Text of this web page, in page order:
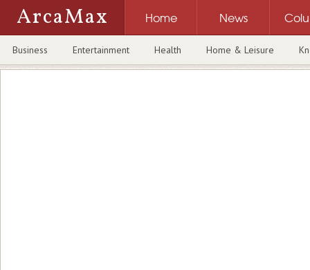
ArcaMax Home News
Business Entertainment Health Home & Leisure